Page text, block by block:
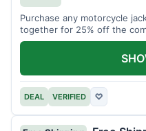
Purchase any motorcycle
together for 25% off the
apply.
DEAL VERIFIED ♡